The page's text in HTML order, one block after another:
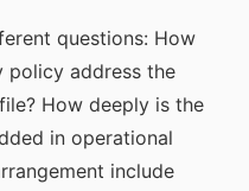
questions: How
policy address the
How deeply is the
in operational
include